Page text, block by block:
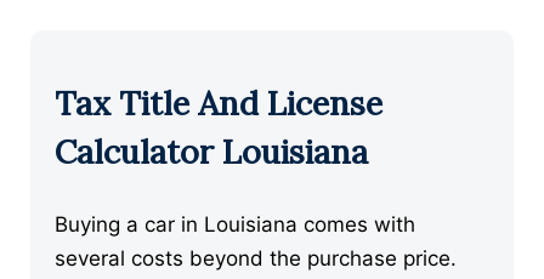
Tax Title And License
Calculator Louisiana
Buying a car in Louisiana comes with
several costs beyond the purchase price.